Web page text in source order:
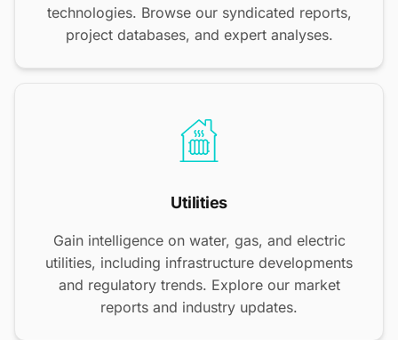
technologies. Browse our syndicated reports,
project databases, and expert analyses.
Utilities
Gain intelligence on water, gas, and electric
utilities, including infrastructure developments
and regulatory trends. Explore our market
reports and industry updates.